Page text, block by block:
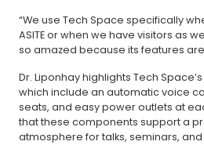
“We use Tech Space specifically
ASITE or when we have visitors as
so amazed because its features
Dr. Liponhay highlights Tech
which include an automatic voice
seats, and easy power outlets at
that these components support a
atmosphere for talks, seminars,